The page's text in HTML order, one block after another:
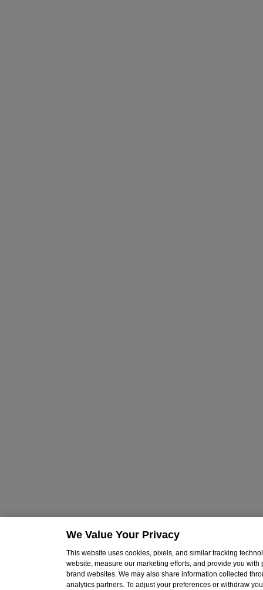
We Value Your Privacy
This website uses cookies, pixels, and similar tracking
website, measure our marketing efforts, and provide you
brand websites. We may also share information collected
analytics partners. To adjust your preferences or withdraw